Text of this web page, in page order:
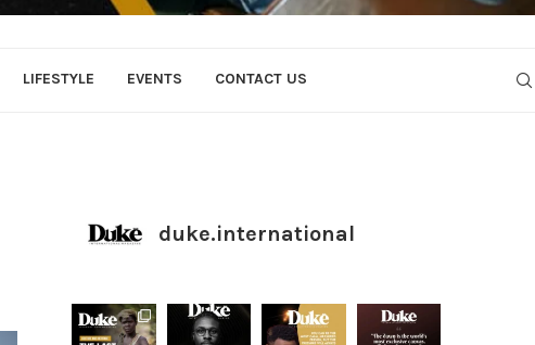
LIFESTYLE EVENTS CONTACT US
duke.international